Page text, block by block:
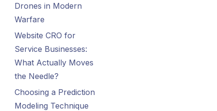
Drones in Modern
Warfare
Website CRO for
Service Businesses:
What Actually Moves
the Needle?
Choosing a Prediction
Modeling Technique